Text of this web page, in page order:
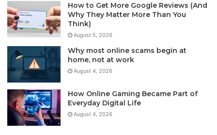
How to Get More Google Reviews (And
Why They Matter More Than You
Think)
August 5, 2026
Why most online scams begin at
home, not at work
August 4, 2026
How Online Gaming Became Part of
Everyday Digital Life
August 4, 2026